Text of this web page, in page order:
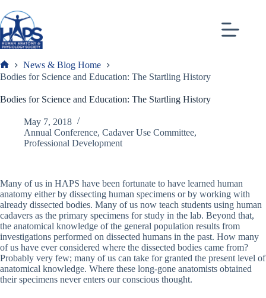
to
content
Frank
News & Blog Home
Bodies for Science and Education: The Startling History
Bodies for Science and Education: The Startling History
May 7, 2018
Annual Conference, Cadaver Use Committee,
Professional Development
Many of us in HAPS have been fortunate to have learned human
anatomy either by dissecting human specimens or by working with
already dissected bodies. Many of us now teach students using human
cadavers as the primary specimens for study in the lab. Beyond that,
the anatomical knowledge of the general population results from
investigations performed on dissected humans in the past. How many
of us have ever considered where the dissected bodies came from?
Probably very few; many of us can take for granted the present level of
anatomical knowledge. Where these long-gone anatomists obtained
their specimens never enters our conscious thought.